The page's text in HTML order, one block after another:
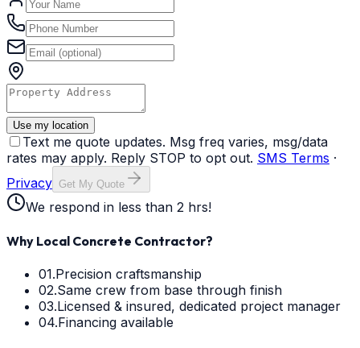
Use my location
Text me quote updates. Msg freq varies, msg/data
rates may apply. Reply STOP to opt out. SMS Terms ·
Privacy Get My Quote
We respond in less than 2 hrs!
Why Local Concrete Contractor?
01.Precision craftsmanship
02.Same crew from base through finish
03.Licensed & insured, dedicated project manager
04.Financing available